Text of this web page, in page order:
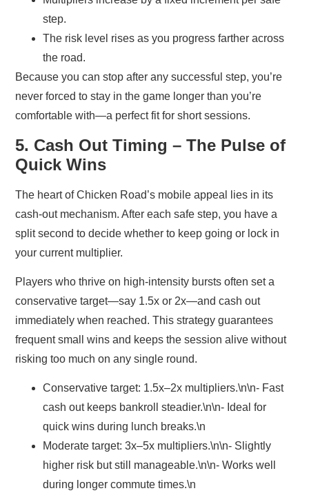
step.
The risk level rises as you progress farther across
the road.
Because you can stop after any successful step, you’re
never forced to stay in the game longer than you’re
comfortable with—a perfect fit for short sessions.
5. Cash Out Timing – The Pulse of
Quick Wins
The heart of Chicken Road’s mobile appeal lies in its
cash‑out mechanism. After each safe step, you have a
split second to decide whether to keep going or lock in
your current multiplier.
Players who thrive on high‑intensity bursts often set a
conservative target—say 1.5x or 2x—and cash out
immediately when reached. This strategy guarantees
frequent small wins and keeps the session alive without
risking too much on any single round.
Conservative target: 1.5x–2x multipliers.\n\n- Fast
cash out keeps bankroll steadier.\n\n- Ideal for
quick wins during lunch breaks.\n
Moderate target: 3x–5x multipliers.\n\n- Slightly
higher risk but still manageable.\n\n- Works well
during longer commute times.\n